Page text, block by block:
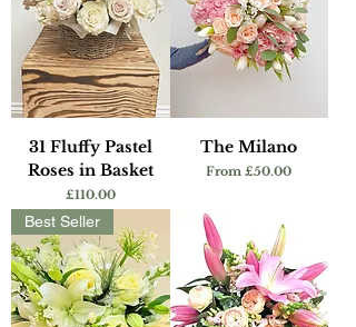
31 Fluffy Pastel
Roses in Basket
Price
£110.00
The Milano
From£50.00
Sale Price
Best Seller